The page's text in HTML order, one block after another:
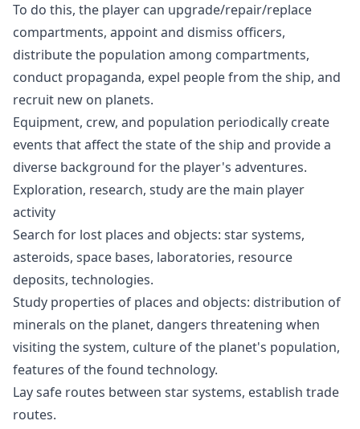
To do this, the player can upgrade/repair/replace
compartments, appoint and dismiss officers,
distribute the population among compartments,
conduct propaganda, expel people from the ship, and
recruit new on planets.
Equipment, crew, and population periodically create
events that affect the state of the ship and provide a
diverse background for the player's adventures.
Exploration, research, study are the main player
activity
Search for lost places and objects: star systems,
asteroids, space bases, laboratories, resource
deposits, technologies.
Study properties of places and objects: distribution of
minerals on the planet, dangers threatening when
visiting the system, culture of the planet's population,
features of the found technology.
Lay safe routes between star systems, establish trade
routes.